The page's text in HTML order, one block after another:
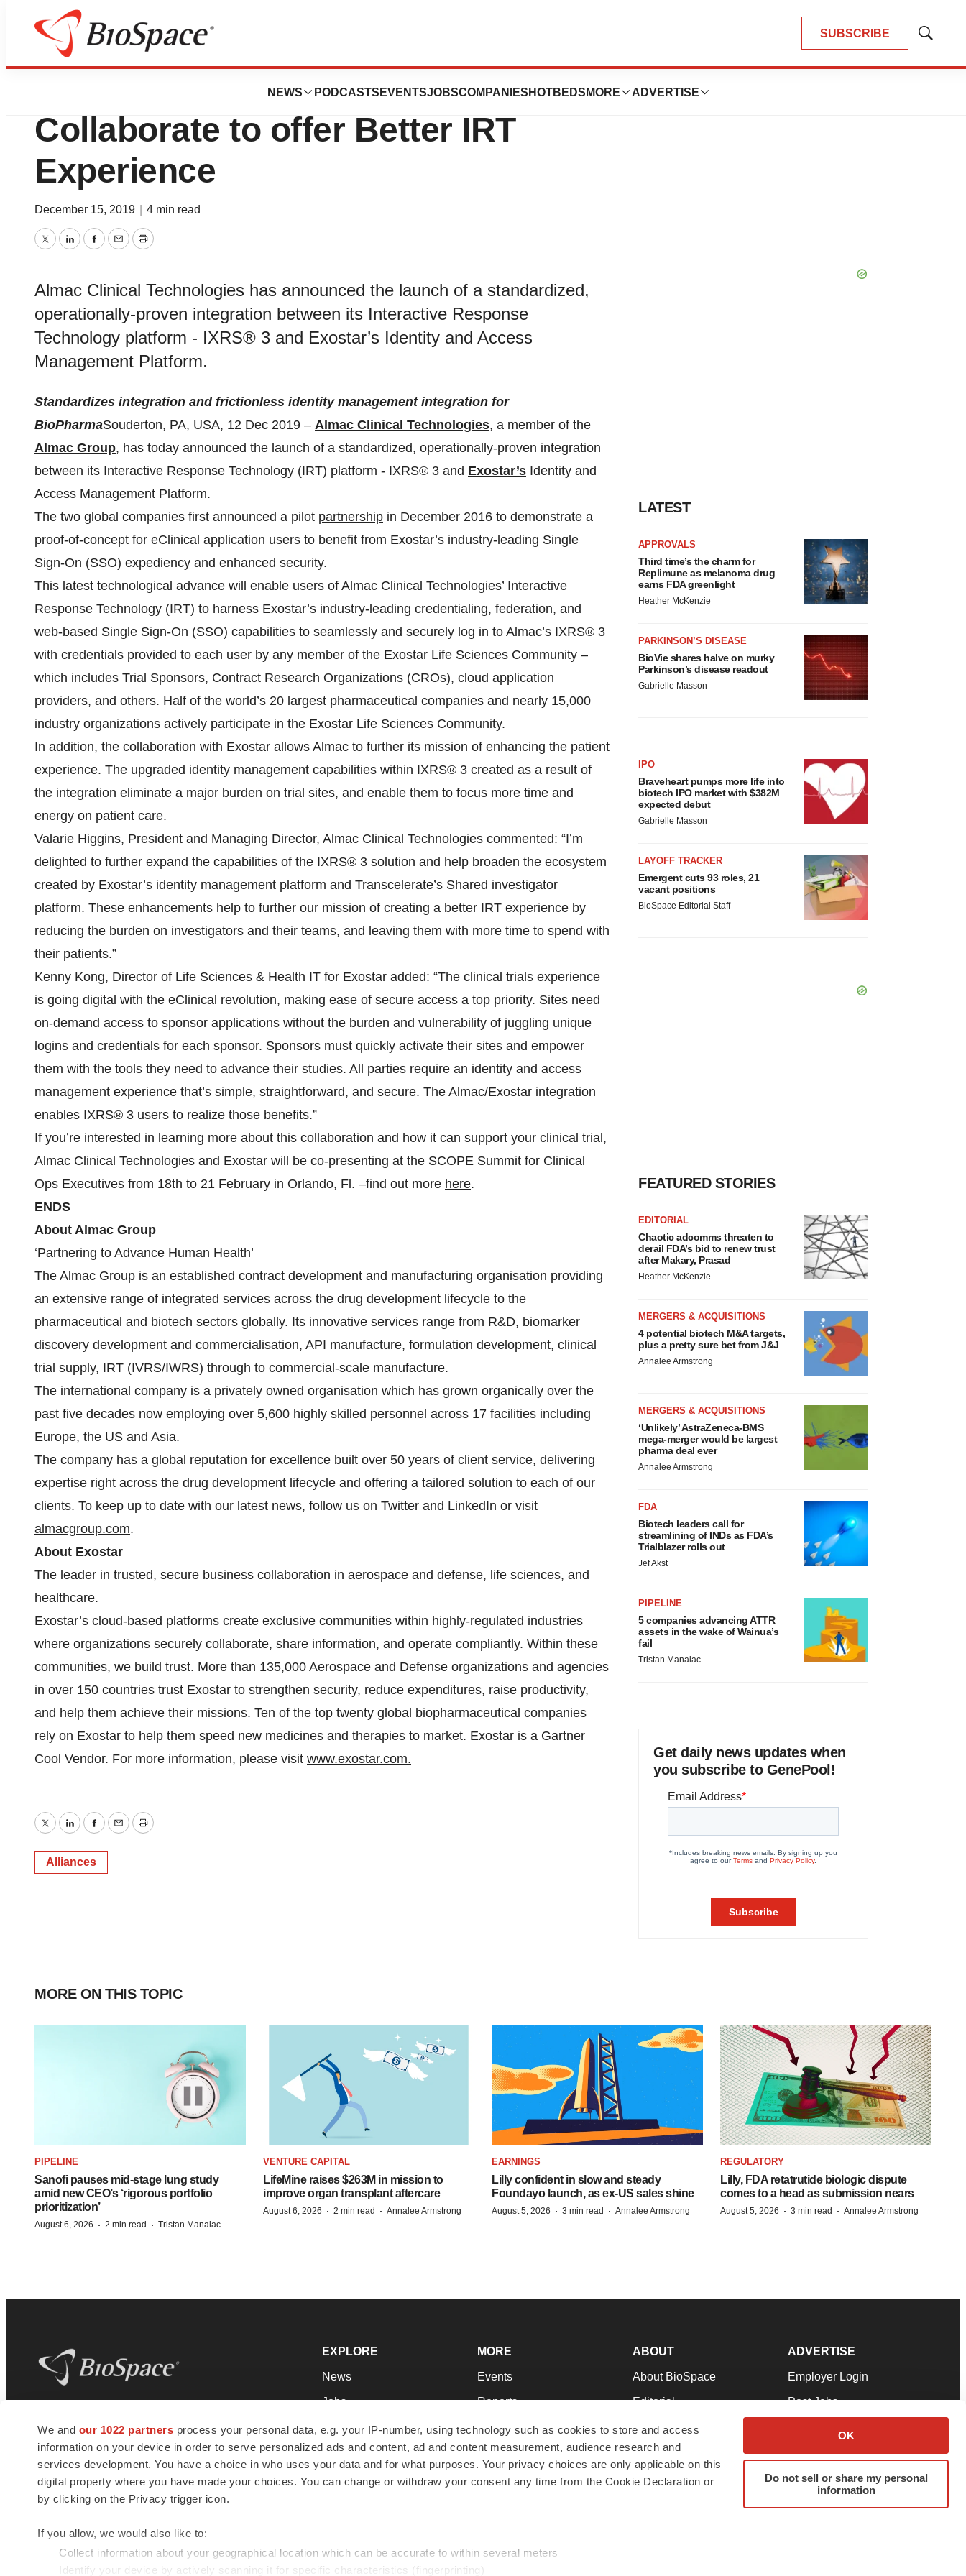
We and our 1022 partners process your personal data, e.g. your IP-number, using technology such as cookies to store and access
information on your device in order to serve personalized ads and content, ad and content measurement, audience research and
services development. You have a choice in who uses your data and for what purposes. Your privacy choices are only applicable on this
digital property where you have made your choices. You can change or withdraw your consent any time from the Cookie Declaration or
by clicking on the Privacy trigger icon.
If you allow, we would also like to:
Collect information about your geographical location which can be accurate to within several meters
Identify your device by actively scanning it for specific characteristics (fingerprinting)
OK
Do not sell or share my personal
information
SUBSCRIBE
Show
NEWS PODCASTS EVENTSJOBSCOMPANIES HOTBEDS MORE ADVERTISE
News
Almac Group and Exostar
Collaborate to offer Better IRT
Experience
December 15, 2019 4 min read
TwitterLinkedInFacebook
EmailPrint
Almac Clinical Technologies has announced the launch of a standardized,
operationally-proven integration between its Interactive Response
Technology platform - IXRS® 3 and Exostar’s Identity and Access
Management Platform.
Standardizes integration and frictionless identity management integration for
BioPharmaSouderton, PA, USA, 12 Dec 2019 – Almac Clinical Technologies, a member of the
Almac Group, has today announced the launch of a standardized, operationally-proven integration
between its Interactive Response Technology (IRT) platform - IXRS® 3 and Exostar’s Identity and
Access Management Platform.
The two global companies first announced a pilot partnership in December 2016 to demonstrate a
proof-of-concept for eClinical application users to benefit from Exostar’s industry-leading Single
Sign-On (SSO) expediency and enhanced security.
This latest technological advance will enable users of Almac Clinical Technologies’ Interactive
Response Technology (IRT) to harness Exostar’s industry-leading credentialing, federation, and
web-based Single Sign-On (SSO) capabilities to seamlessly and securely log in to Almac’s IXRS® 3
with credentials provided to each user by any member of the Exostar Life Sciences Community –
which includes Trial Sponsors, Contract Research Organizations (CROs), cloud application
providers, and others. Half of the world’s 20 largest pharmaceutical companies and nearly 15,000
industry organizations actively participate in the Exostar Life Sciences Community.
In addition, the collaboration with Exostar allows Almac to further its mission of enhancing the patient
experience. The upgraded identity management capabilities within IXRS® 3 created as a result of
the integration eliminate a major burden on trial sites, and enable them to focus more time and
energy on patient care.
Valarie Higgins, President and Managing Director, Almac Clinical Technologies commented: “I’m
delighted to further expand the capabilities of the IXRS® 3 solution and help broaden the ecosystem
created by Exostar’s identity management platform and Transcelerate’s Shared investigator
platform. These enhancements help to further our mission of creating a better IRT experience by
reducing the burden on investigators and their teams, and leaving them with more time to spend with
their patients.”
Kenny Kong, Director of Life Sciences & Health IT for Exostar added: “The clinical trials experience
is going digital with the eClinical revolution, making ease of secure access a top priority. Sites need
on-demand access to sponsor applications without the burden and vulnerability of juggling unique
logins and credentials for each sponsor. Sponsors must quickly activate their sites and empower
them with the tools they need to advance their studies. All parties require an identity and access
management experience that’s simple, straightforward, and secure. The Almac/Exostar integration
enables IXRS® 3 users to realize those benefits.”
If you’re interested in learning more about this collaboration and how it can support your clinical trial,
Almac Clinical Technologies and Exostar will be co-presenting at the SCOPE Summit for Clinical
Ops Executives from 18th to 21 February in Orlando, Fl. –find out more here.
ENDS
About Almac Group
‘Partnering to Advance Human Health’
The Almac Group is an established contract development and manufacturing organisation providing
an extensive range of integrated services across the drug development lifecycle to the
pharmaceutical and biotech sectors globally. Its innovative services range from R&D, biomarker
discovery development and commercialisation, API manufacture, formulation development, clinical
trial supply, IRT (IVRS/IWRS) through to commercial-scale manufacture.
The international company is a privately owned organisation which has grown organically over the
past five decades now employing over 5,600 highly skilled personnel across 17 facilities including
Europe, the US and Asia.
The company has a global reputation for excellence built over 50 years of client service, delivering
expertise right across the drug development lifecycle and offering a tailored solution to each of our
clients. To keep up to date with our latest news, follow us on Twitter and LinkedIn or visit
almacgroup.com.
About Exostar
The leader in trusted, secure business collaboration in aerospace and defense, life sciences, and
healthcare.
Exostar’s cloud-based platforms create exclusive communities within highly-regulated industries
where organizations securely collaborate, share information, and operate compliantly. Within these
communities, we build trust. More than 135,000 Aerospace and Defense organizations and agencies
in over 150 countries trust Exostar to strengthen security, reduce expenditures, raise productivity,
and help them achieve their missions. Ten of the top twenty global biopharmaceutical companies
rely on Exostar to help them speed new medicines and therapies to market. Exostar is a Gartner
Cool Vendor. For more information, please visit www.exostar.com.
TwitterLinkedInFacebook
EmailPrint
Alliances
LATEST
APPROVALS
Third time’s the charm for
Replimune as melanoma drug
earns FDA greenlight
Heather McKenzie
PARKINSON’S DISEASE
BioVie shares halve on murky
Parkinson’s disease readout
Gabrielle Masson
IPO
Braveheart pumps more life into
biotech IPO market with $382M
expected debut
Gabrielle Masson
LAYOFF TRACKER
Emergent cuts 93 roles, 21
vacant positions
BioSpace Editorial Staff
FEATURED STORIES
EDITORIAL
Chaotic adcomms threaten to
derail FDA’s bid to renew trust
after Makary, Prasad
Heather McKenzie
MERGERS & ACQUISITIONS
4 potential biotech M&A targets,
plus a pretty sure bet from J&J
Annalee Armstrong
MERGERS & ACQUISITIONS
‘Unlikely’ AstraZeneca-BMS
mega-merger would be largest
pharma deal ever
Annalee Armstrong
FDA
Biotech leaders call for
streamlining of INDs as FDA’s
Trialblazer rolls out
Jef Akst
PIPELINE
5 companies advancing ATTR
assets in the wake of Wainua’s
fail
Tristan Manalac
Get daily news updates when
you subscribe to GenePool!
MORE ON THIS TOPIC
PIPELINE
Sanofi pauses mid-stage lung study
amid new CEO’s ‘rigorous portfolio
prioritization’
August 6, 2026 · 2 min read · Tristan Manalac
VENTURE CAPITAL
LifeMine raises $263M in mission to
improve organ transplant aftercare
August 6, 2026 · 2 min read · Annalee Armstrong
EARNINGS
Lilly confident in slow and steady
Foundayo launch, as ex-US sales shine
August 5, 2026 · 3 min read · Annalee Armstrong
REGULATORY
Lilly, FDA retatrutide biologic dispute
comes to a head as submission nears
August 5, 2026 · 3 min read · Annalee Armstrong
news and jobs. We provide essential
insights, opportunities and tools to
connect innovative organizations and
talented professionals who advance
health and quality of life across the globe.
EXPLORE
News
Jobs
Newsletters
Podcasts
Webinars
MORE
Events
Reports
Career Advice
NextGen
Best Places to Work
ABOUT
About BioSpace
Editorial
Join Our Team
Support
Terms & Conditions
ADVERTISE
Employer Login
Post Jobs
Advertise
Submit a Press Release
© 1985 - 2026 BioSpace.com. All rights reserved.